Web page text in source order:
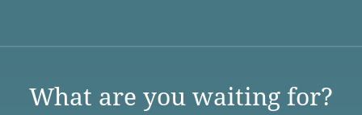
What are you waiting for?